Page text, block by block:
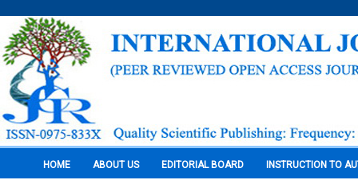
HOME ABOUT US EDITORIAL BOARD INSTRUCTION TO